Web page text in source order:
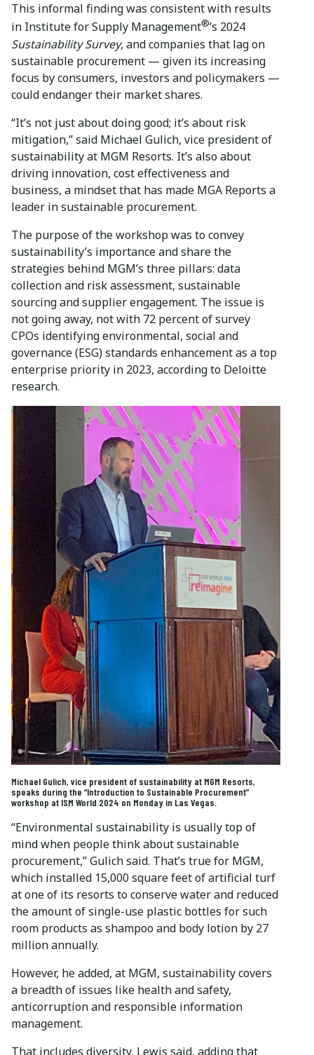
This informal finding was consistent with results
in Institute for Supply Management®’s 2024
Sustainability Survey, and companies that lag on
sustainable procurement — given its increasing
focus by consumers, investors and policymakers —
could endanger their market shares.
“It’s not just about doing good; it’s about risk
mitigation,” said Michael Gulich, vice president of
sustainability at MGM Resorts. It’s also about
driving innovation, cost effectiveness and
business, a mindset that has made MGA Reports a
leader in sustainable procurement.
The purpose of the workshop was to convey
sustainability’s importance and share the
strategies behind MGM’s three pillars: data
collection and risk assessment, sustainable
sourcing and supplier engagement. The issue is
not going away, not with 72 percent of survey
CPOs identifying environmental, social and
governance (ESG) standards enhancement as a top
enterprise priority in 2023, according to Deloitte
research.
Michael Gulich, vice president of sustainability at MGM Resorts,
speaks during the “Introduction to Sustainable Procurement”
workshop at ISM World 2024 on Monday in Las Vegas.
“Environmental sustainability is usually top of
mind when people think about sustainable
procurement,” Gulich said. That’s true for MGM,
which installed 15,000 square feet of artificial turf
at one of its resorts to conserve water and reduced
the amount of single-use plastic bottles for such
room products as shampoo and body lotion by 27
million annually.
However, he added, at MGM, sustainability covers
a breadth of issues like health and safety,
anticorruption and responsible information
management.
That includes diversity, Lewis said, adding that